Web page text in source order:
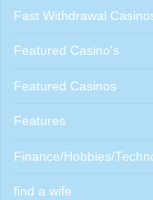
Fast Withdrawal
Featured Casino's
Featured Casinos
Features
Finance/Hobbies/
find a wife